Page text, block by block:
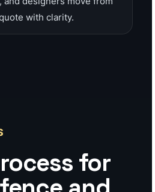
for
patio cover, wall
supply, our team
right aluminum